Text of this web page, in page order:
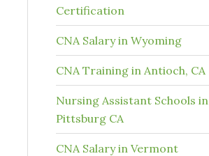
Certification
CNA Salary in Wyoming
CNA Training in Antioch, CA
Nursing Assistant Schools in
Pittsburg CA
CNA Salary in Vermont